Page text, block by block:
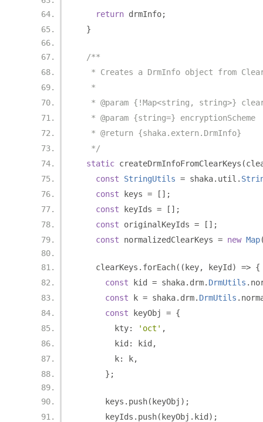
return drmInfo;
}
/**
* Creates a DrmInfo object from
   *
* @param {!Map<string, string>}
   * @param {string=} encryptionScheme
   * @return {shaka.extern.DrmInfo}
   */
static createDrmInfoFromClearKeys (
const
StringUtils = shaka. util .
const keys =
[];
const keyIds =
[];
const originalKeyIds =
[];
const normalizedClearKeys = new Map
    clearKeys
. forEach(( key, keyId ) => {
const kid = shaka. drm. DrmUtils .
const k = shaka. drm. DrmUtils .
const keyObj = {
        kty
: 'oct' ,
        kid
: kid ,
        k
: k,
};
      keys
. push( keyObj );
      keyIds
. push( keyObj . kid );